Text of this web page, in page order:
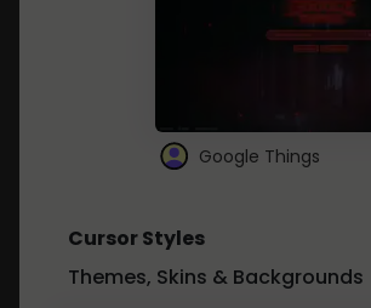
Google Things
Cursor Styles
Themes, Skins & Backgrounds